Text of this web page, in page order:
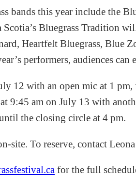
bands this year include the
Bluegrass Tradition
Heartfelt Bluegrass, Blue
performers, audiences
12 with an open mic at 1
9:45 am on July 13 with
the closing circle at 4 pm.
site. To reserve, contact
for the full